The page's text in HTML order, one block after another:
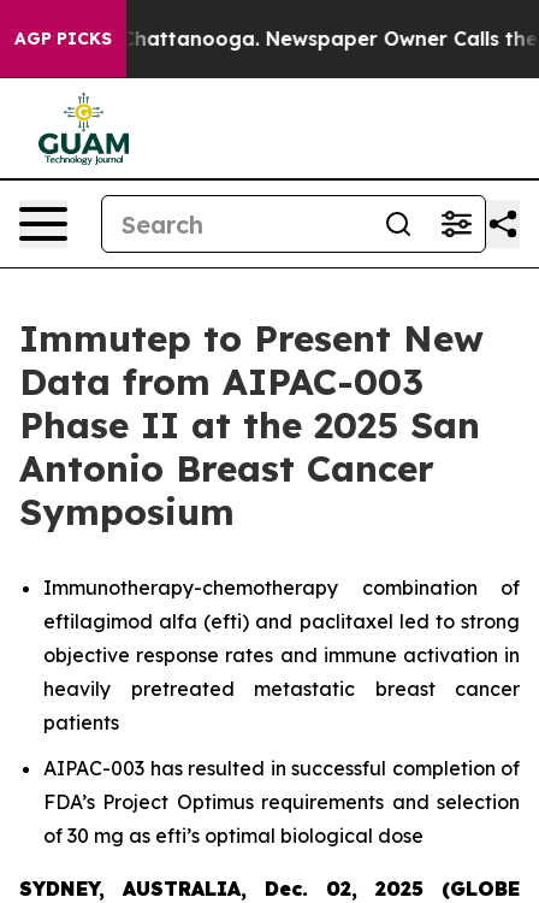
AGP PICKS
in Chattanooga. Newspaper Owner Calls the
Immutep to Present New
Data from AIPAC-003
Phase II at the 2025 San
Antonio Breast Cancer
Symposium
Immunotherapy-chemotherapy combination of
eftilagimod alfa (efti) and paclitaxel led to strong
objective response rates and immune activation in
heavily pretreated metastatic breast cancer
patients
AIPAC-003 has resulted in successful completion of
FDA’s Project Optimus requirements and selection
of 30 mg as efti’s optimal biological dose
SYDNEY, AUSTRALIA, Dec. 02, 2025 (GLOBE